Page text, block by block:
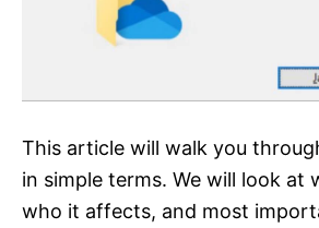
This article will walk you
in simple terms. We will look at
who it affects, and most